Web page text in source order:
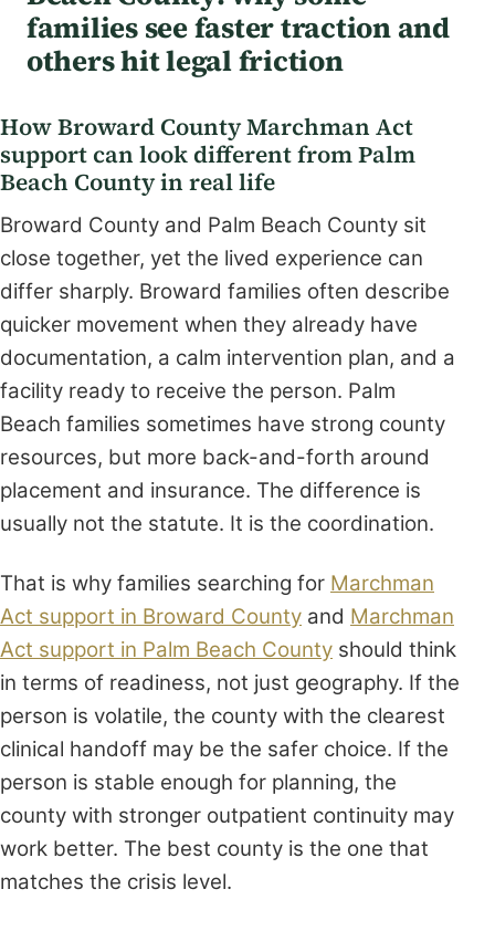
families see faster traction and
others hit legal friction
How Broward County Marchman Act
support can look different from Palm
Beach County in real life
Broward County and Palm Beach County sit
close together, yet the lived experience can
differ sharply. Broward families often describe
quicker movement when they already have
documentation, a calm intervention plan, and a
facility ready to receive the person. Palm
Beach families sometimes have strong county
resources, but more back-and-forth around
placement and insurance. The difference is
usually not the statute. It is the coordination.
That is why families searching for Marchman
Act support in Broward County and Marchman
Act support in Palm Beach County should think
in terms of readiness, not just geography. If the
person is volatile, the county with the clearest
clinical handoff may be the safer choice. If the
person is stable enough for planning, the
county with stronger outpatient continuity may
work better. The best county is the one that
matches the crisis level.